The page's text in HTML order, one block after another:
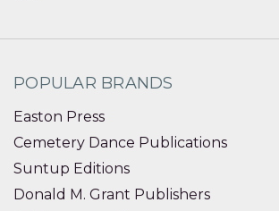
POPULAR BRANDS
Easton Press
Cemetery Dance Publications
Suntup Editions
Donald M. Grant Publishers